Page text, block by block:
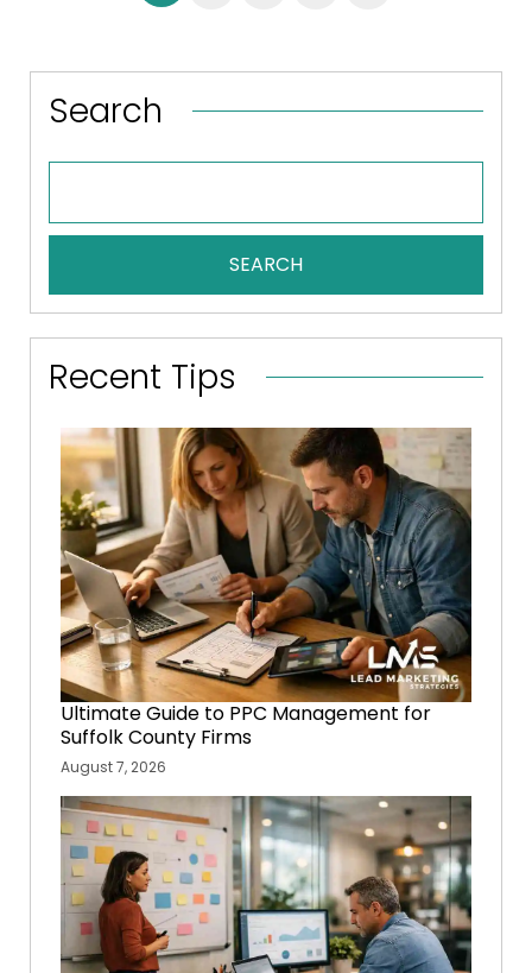
Search
SEARCH
Recent Tips
Ultimate Guide to PPC Management for
Suffolk County Firms
August 7, 2026